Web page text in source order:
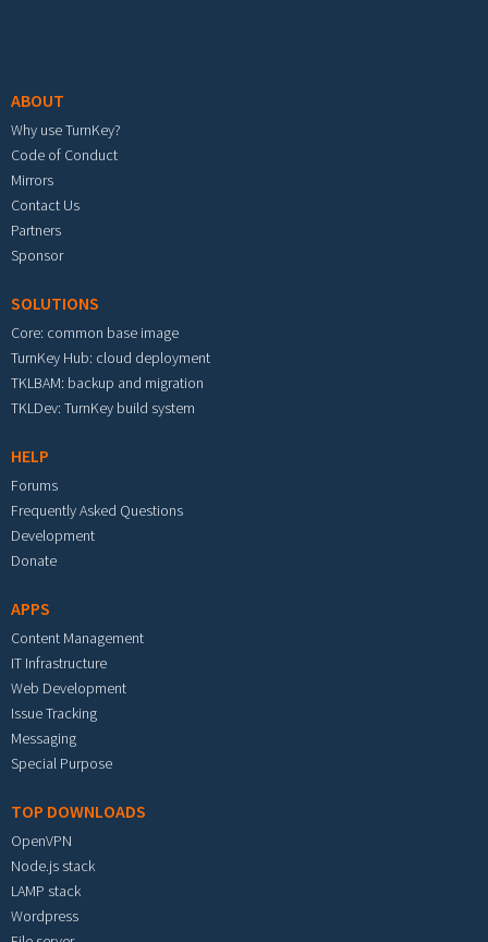
ABOUT
Why use TurnKey?
Code of Conduct
Mirrors
Contact Us
Partners
Sponsor
SOLUTIONS
Core: common base image
TurnKey Hub: cloud deployment
TKLBAM: backup and migration
TKLDev: TurnKey build system
HELP
Forums
Frequently Asked Questions
Development
Donate
APPS
Content Management
IT Infrastructure
Web Development
Issue Tracking
Messaging
Special Purpose
TOP DOWNLOADS
OpenVPN
Node.js stack
LAMP stack
Wordpress